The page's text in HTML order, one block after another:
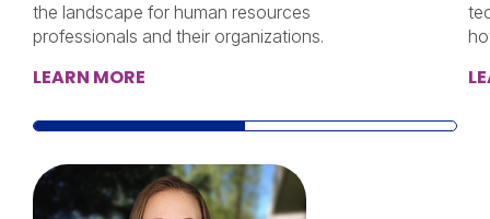
the landscape for human resources
professionals and their organizations.
LEARN MORE